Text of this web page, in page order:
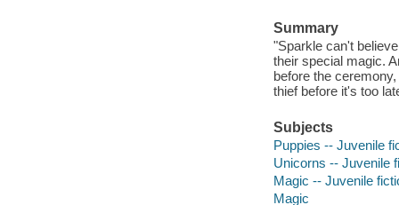
Summary
"Sparkle can't
their special magic.
before the
thief before it's too
Subjects
Puppies -- Juvenile
Unicorns -- Juvenile
Magic -- Juvenile
Magic